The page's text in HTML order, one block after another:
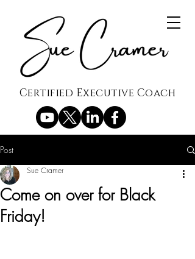
Certified Executive Coach
Post
Come on over for Black
Friday!
Sue Cramer